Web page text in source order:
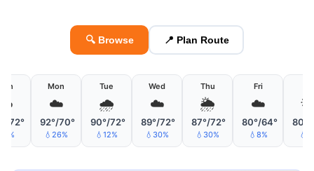
🔍 Browse 📍 Plan Route
72°
Mon
☁️
92°/70°
💧26%
Tue
🌧
90°/72°
💧12%
Wed
☁️
89°/72°
💧30%
Thu
🌦
87°/72°
💧30%
Fri
☁️
80°/64°
💧8%
80°/